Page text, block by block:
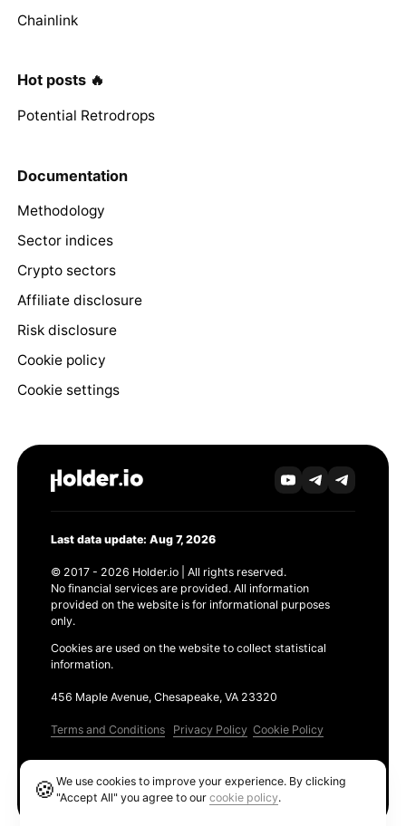
Chainlink
Hot posts 🔥
Potential Retrodrops
Documentation
Methodology
Sector indices
Crypto sectors
Affiliate disclosure
Risk disclosure
Cookie policy
Cookie settings
Last data update: Aug 7, 2026
© 2017 - 2026 Holder.io | All rights reserved.
No financial services are provided. All information
provided on the website is for informational purposes
only.
Cookies are used on the website to collect statistical
information.
456 Maple Avenue, Chesapeake, VA 23320
Terms and Conditions Privacy Policy Cookie Policy
🍪We use cookies to improve your experience. By clicking
"Accept All" you agree to ourcookie policy.
Ethereum GAS Tracker